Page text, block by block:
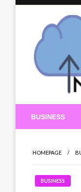
BUSINESS
HOMEPAGE
BUSINESS